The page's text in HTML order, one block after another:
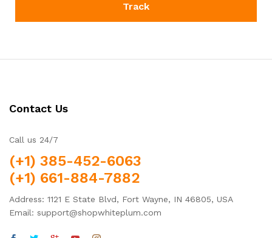
Track
Contact Us
Call us 24/7
(+1) 385-452-6063
(+1) 661-884-7882
Address: 1121 E State Blvd, Fort Wayne, IN 46805, USA
Email: support@shopwhiteplum.com